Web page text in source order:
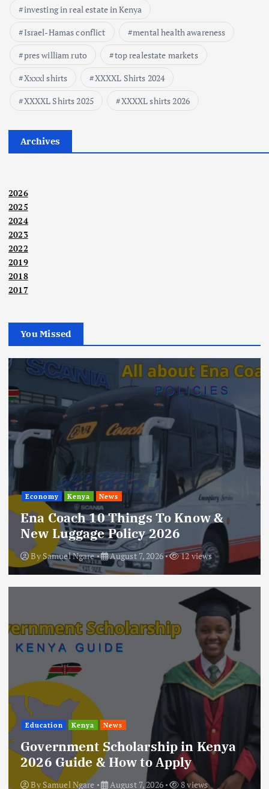
investing in real estate in Kenya
Israel-Hamas conflict
mental health awareness
pres william ruto
top realestate markets
Xxxxl shirts
XXXXL Shirts 2024
XXXXL Shirts 2025
XXXXL shirts 2026
Archives
2026
2025
2024
2023
2022
2019
2018
2017
You Missed
Economy Kenya News
Ena Coach 10 Things To Know &
New Luggage Policy 2026
By Samuel Ngare August 7, 2026 12 views
Education Kenya News
Government Scholarship in Kenya
2026 Guide & How to Apply
By Samuel Ngare August 7, 2026 8 views